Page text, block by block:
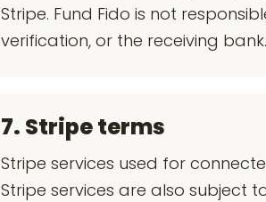
Stripe. Fund Fido is not
verification, or the receiving bank.
7. Stripe terms
Stripe services used for
Stripe services are also subject